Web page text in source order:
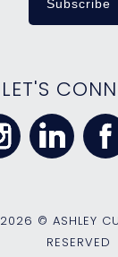
LET'S
2026 © ASHLEY
RESERVED